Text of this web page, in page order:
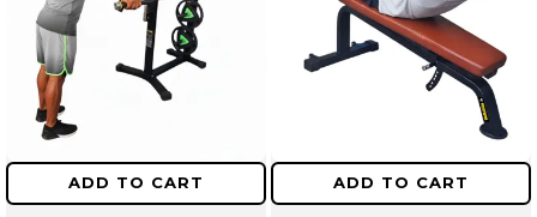
ADD TO CART ADD TO CART